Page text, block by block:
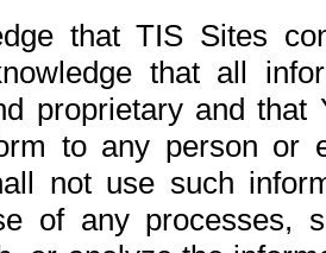
that TIS Sites
that all
proprietary and
to any person or
not use such
of any processes,